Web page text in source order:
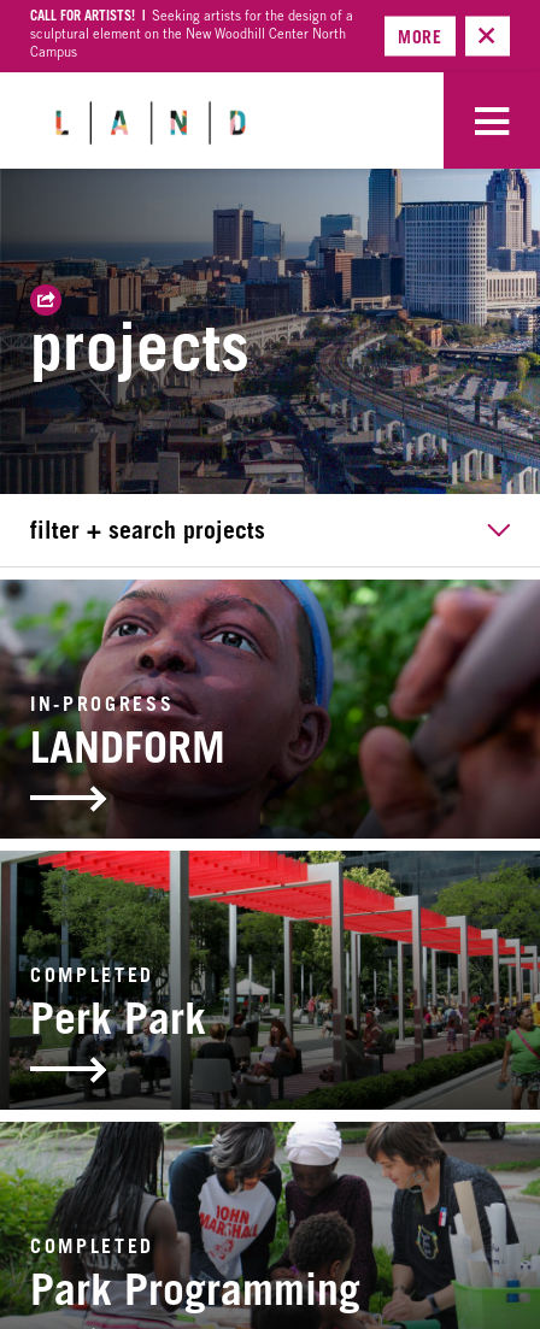
CALL FOR ARTISTS! |
Seeking artists for the design of a
sculptural element on the New Woodhill Center North
Campus
MORE
projects
filter + search projects
SEARCH
IN-PROGRESS
LANDFORM
COMPLETED
Perk Park
COMPLETED
Park Programming